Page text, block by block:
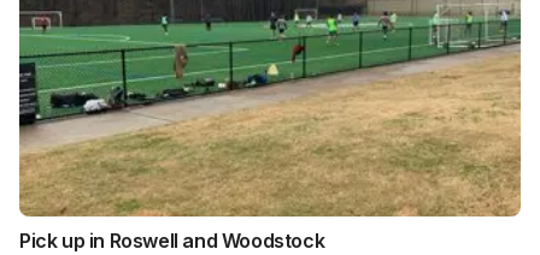
Pick up in Roswell and Woodstock